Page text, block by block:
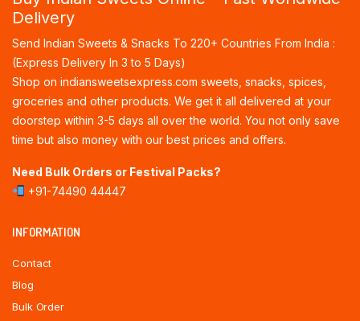
Delivery
Send Indian Sweets & Snacks To 220+ Countries From India :
(Express Delivery In 3 to 5 Days)
Shop on indiansweetsexpress.com sweets, snacks, spices,
groceries and other products. We get it all delivered at your
doorstep within 3-5 days all over the world. You not only save
time but also money with our best prices and offers.
Need Bulk Orders or Festival Packs?
+91-74490 44447
INFORMATION
Contact
Blog
Bulk Order